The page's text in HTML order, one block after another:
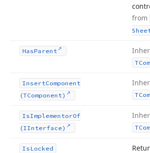
from
HasParent
InsertComponent
(TComponent)
IsImplementorOf
(IInterface)
IsLocked